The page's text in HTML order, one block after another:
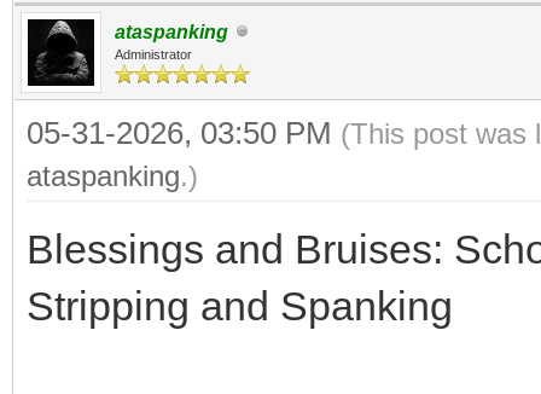
ataspanking
Administrator
05-31-2026, 03:50 PM (This post was
ataspanking.)
Blessings and Bruises:
Stripping and Spanking